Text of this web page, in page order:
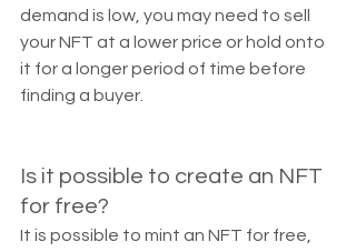
demand is low, you may need to sell
your NFT at a lower price or hold onto
it for a longer period of time before
finding a buyer.
Is it possible to create an NFT
for free?
It is possible to mint an NFT for free,